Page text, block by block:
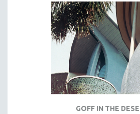
5 HOURS OR MORE
MICHAEL ALMEREYDA
THOM ANDERSEN
BERTRAND BONELLO
LUCIEN CASTAING-TAYLOR
PEDRO COSTA
GOFF IN THE